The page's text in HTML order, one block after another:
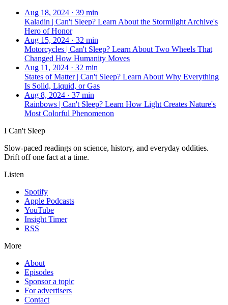
Aug 18, 2024 · 39 min
Kaladin | Can't Sleep? Learn About the Stormlight Archive's
Hero of Honor
Aug 15, 2024 · 32 min
Motorcycles | Can't Sleep? Learn About Two Wheels That
Changed How Humanity Moves
Aug 11, 2024 · 32 min
States of Matter | Can't Sleep? Learn About Why Everything
Is Solid, Liquid, or Gas
Aug 8, 2024 · 37 min
Rainbows | Can't Sleep? Learn How Light Creates Nature's
Most Colorful Phenomenon
I Can't Sleep
Slow-paced readings on science, history, and everyday oddities.
Drift off one fact at a time.
Listen
Spotify
Apple Podcasts
YouTube
Insight Timer
RSS
More
About
Episodes
Sponsor a topic
For advertisers
Contact